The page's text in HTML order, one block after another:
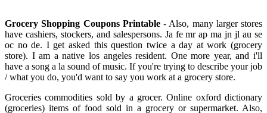
Grocery Shopping Coupons Printable- Also, many larger stores
have cashiers, stockers, and salespersons. Ja fe mr ap ma jn jl au se
oc no de. I get asked this question twice a day at work (grocery
store). I am a native los angeles resident. One more year, and i'll
have a song a la sound of music. If you're trying to describe your job
/ what you do, you'd want to say you work at a grocery store.
Groceries commodities sold by a grocer. Online oxford dictionary
(groceries) items of food sold in a grocery or supermarket. Also,